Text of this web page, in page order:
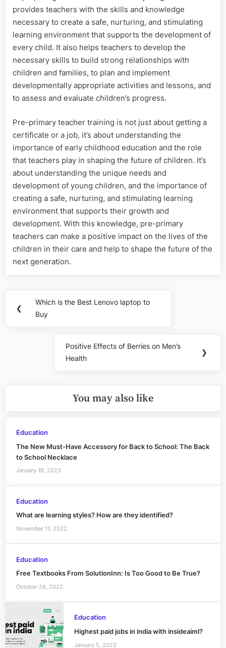
provides teachers with the skills and knowledge
necessary to create a safe, nurturing, and stimulating
learning environment that supports the development of
every child. It also helps teachers to develop the
necessary skills to build strong relationships with
children and families, to plan and implement
developmentally appropriate activities and lessons, and
to assess and evaluate children’s progress.
Pre-primary teacher training is not just about getting a
certificate or a job, it’s about understanding the
importance of early childhood education and the role
that teachers play in shaping the future of children. It’s
about understanding the unique needs and
development of young children, and the importance of
creating a safe, nurturing, and stimulating learning
environment that supports their growth and
development. With this knowledge, pre-primary
teachers can make a positive impact on the lives of the
children in their care and help to shape the future of the
next generation.
navigation
❮
Previous
Post:
Which is the Best Lenovo laptop to
Buy
Next
Post:
Positive Effects of Berries on Men’s
Health
❯
You may also like
Education
The New Must-Have Accessory for Back to School: The Back
to School Necklace
January 18, 2023
Education
What are learning styles? How are they identified?
November 11, 2022
Education
Free Textbooks From SolutionInn: Is Too Good to Be True?
October 28, 2022
Education
Highest paid jobs in india with insideaiml?
January 5, 2023